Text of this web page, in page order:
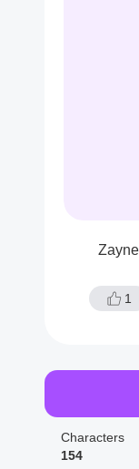
1
Characters
154